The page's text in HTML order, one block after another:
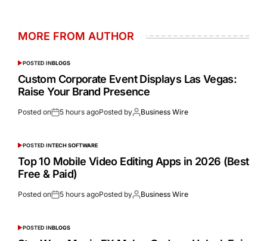
MORE FROM AUTHOR
POSTED INBLOGS
Custom Corporate Event Displays Las Vegas:
Raise Your Brand Presence
Posted on 5 hours agoPosted by Business Wire
POSTED INTECH SOFTWARE
Top 10 Mobile Video Editing Apps in 2026 (Best
Free & Paid)
Posted on 5 hours agoPosted by Business Wire
POSTED INBLOGS